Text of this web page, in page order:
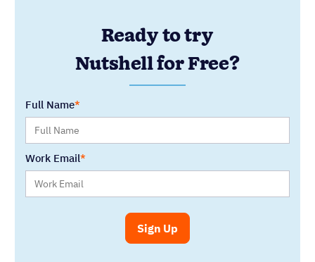
Ready to try
Nutshell for Free?
Full Name
Work Email